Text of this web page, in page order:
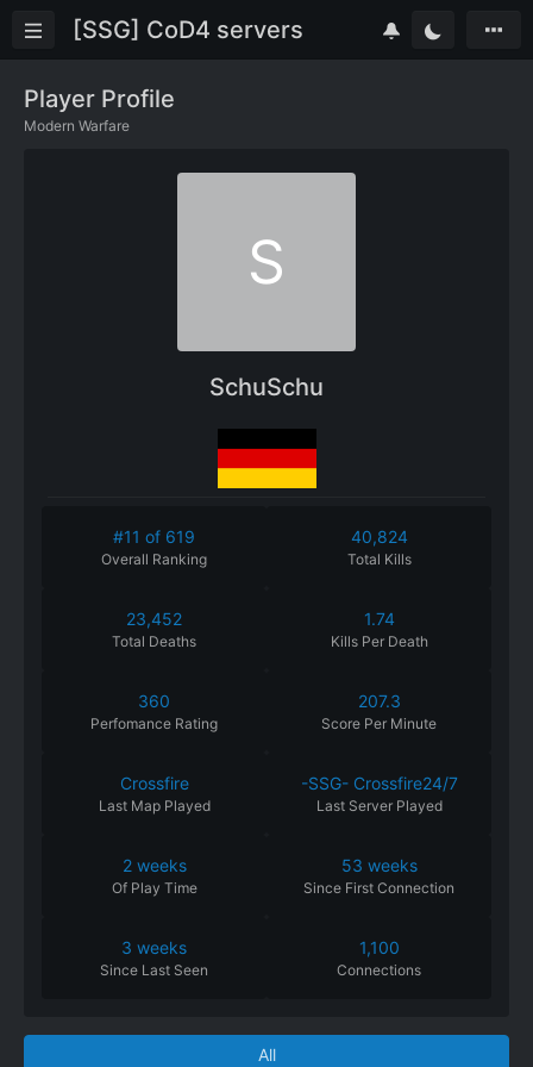
[SSG] CoD4 servers
Player Profile
Modern Warfare
S
SchuSchu
#11 of 619
Overall Ranking
40,824
Total Kills
23,452
Total Deaths
1.74
Kills Per Death
360
Perfomance Rating
207.3
Score Per Minute
Crossfire
Last Map Played
-SSG- Crossfire24/7
Last Server Played
2 weeks
Of Play Time
53 weeks
Since First Connection
3 weeks
Since Last Seen
1,100
Connections
All